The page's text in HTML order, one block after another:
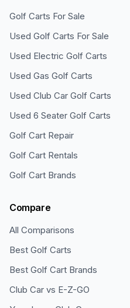
Golf Carts For Sale
Used Golf Carts For Sale
Used Electric Golf Carts
Used Gas Golf Carts
Used Club Car Golf Carts
Used 6 Seater Golf Carts
Golf Cart Repair
Golf Cart Rentals
Golf Cart Brands
Compare
All Comparisons
Best Golf Carts
Best Golf Cart Brands
Club Car vs E-Z-GO